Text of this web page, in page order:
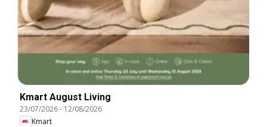
Kmart August Living
23/07/2026- 12/08/2026
Kmart